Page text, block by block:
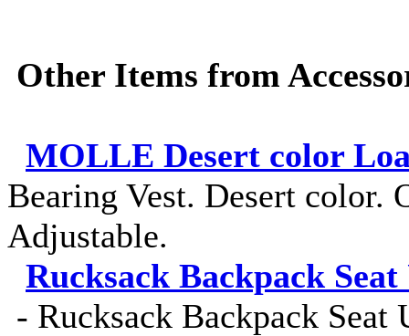
Other Items from
MOLLE Desert color
Bearing Vest. Desert color.
Adjustable.
Rucksack Backpack
- Rucksack Backpack